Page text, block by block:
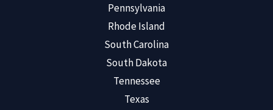
Pennsylvania
Rhode Island
South Carolina
South Dakota
Tennessee
Texas